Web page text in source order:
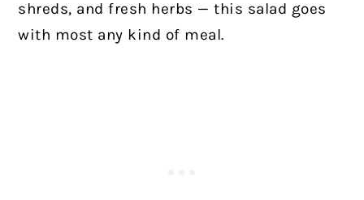
shreds, and fresh herbs — this salad goes
with most any kind of meal.